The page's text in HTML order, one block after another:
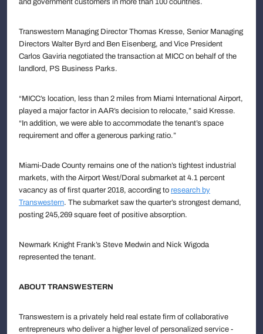
Transwestern Managing Director Thomas Kresse, Senior Managing
Directors Walter Byrd and Ben Eisenberg, and Vice President
Carlos Gaviria negotiated the transaction at MICC on behalf of the
landlord, PS Business Parks.
“MICC’s location, less than 2 miles from Miami International Airport,
played a major factor in AAR’s decision to relocate,” said Kresse.
“In addition, we were able to accommodate the tenant’s space
requirement and offer a generous parking ratio.”
Miami-Dade County remains one of the nation’s tightest industrial
markets, with the Airport West/Doral submarket at 4.1 percent
vacancy as of first quarter 2018, according to research by
Transwestern. The submarket saw the quarter’s strongest demand,
posting 245,269 square feet of positive absorption.
Newmark Knight Frank’s Steve Medwin and Nick Wigoda
represented the tenant.
ABOUT TRANSWESTERN
Transwestern is a privately held real estate firm of collaborative
entrepreneurs who deliver a higher level of personalized service -